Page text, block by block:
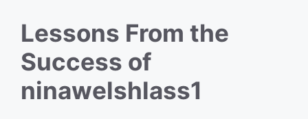
Lessons From the
Success of
ninawelshlass1